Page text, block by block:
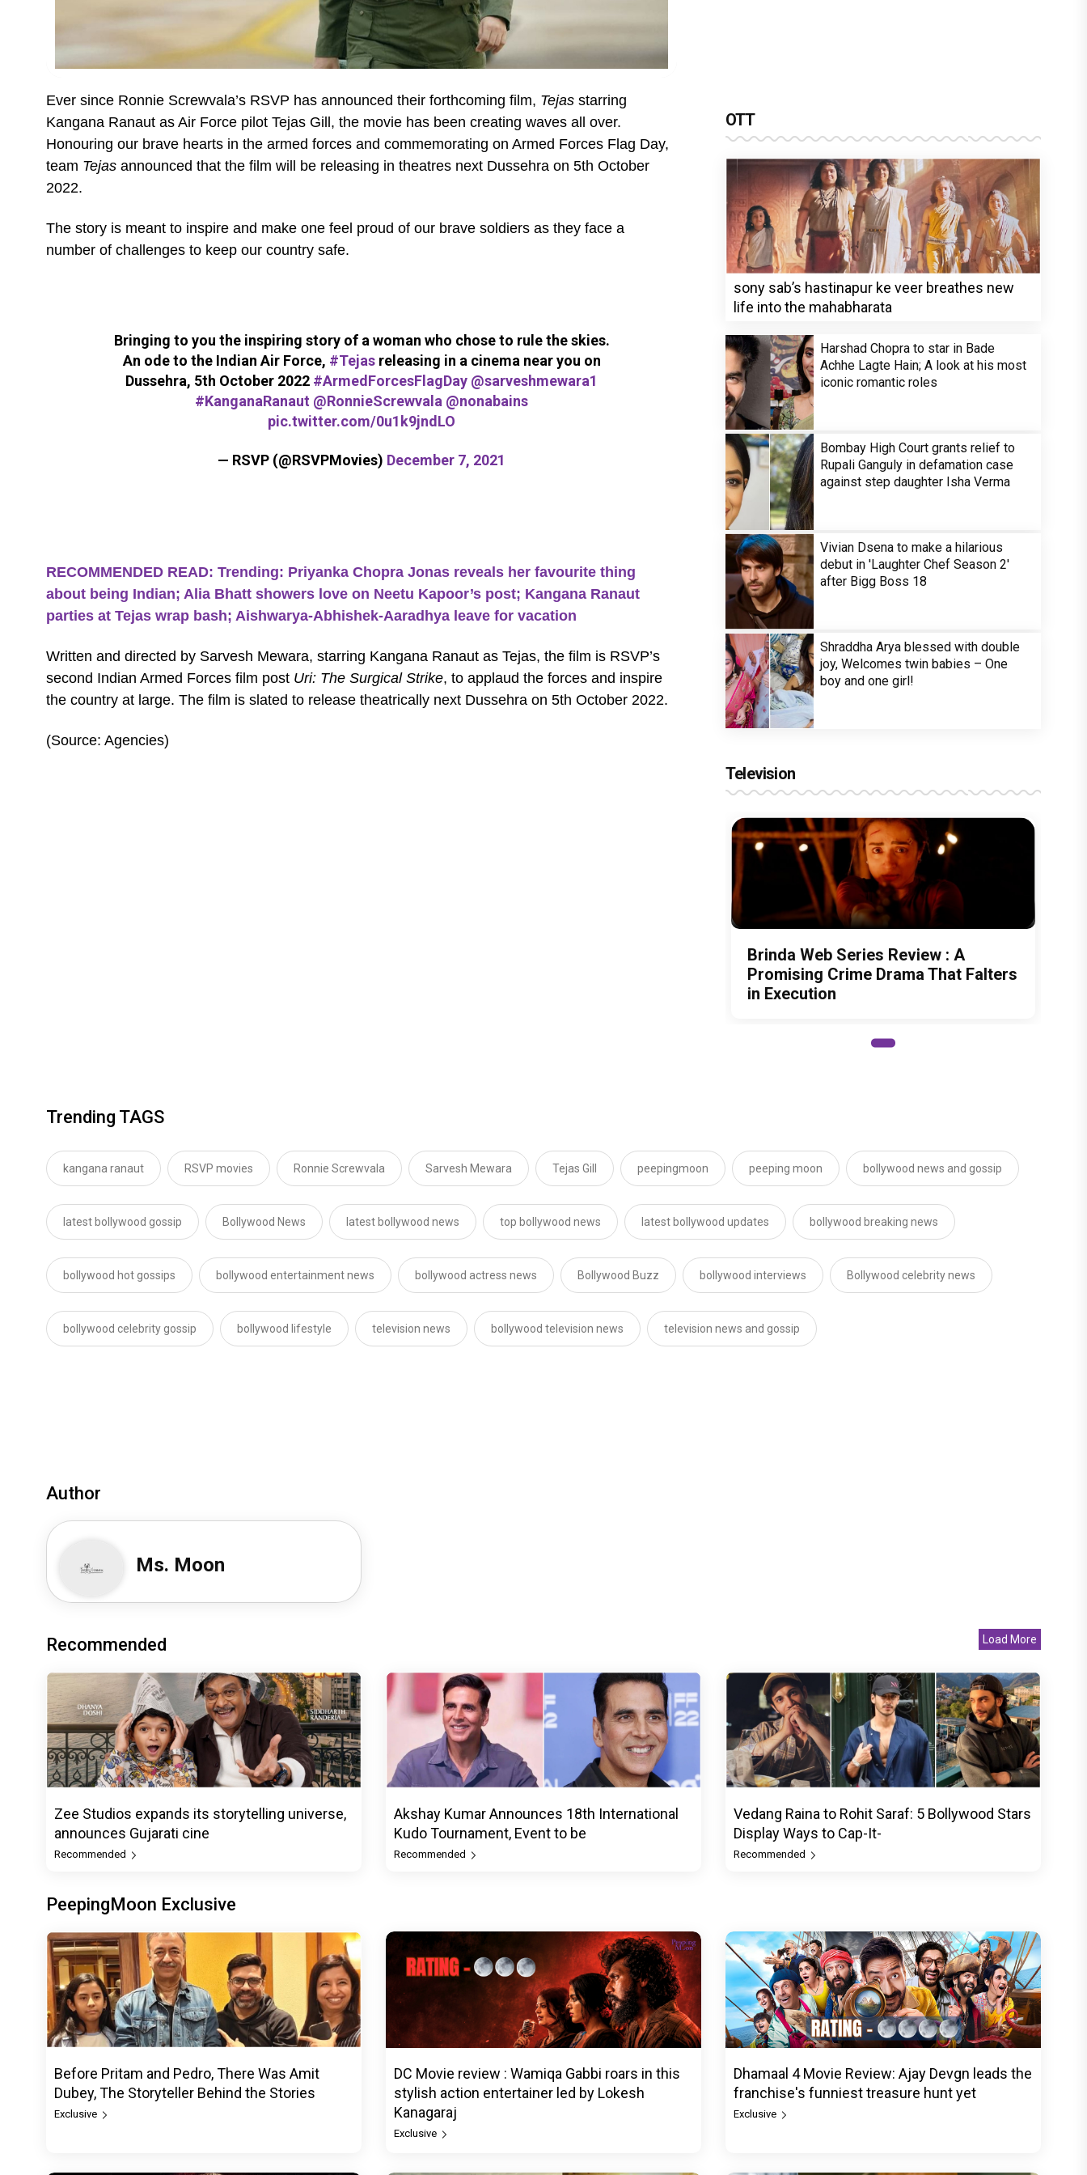
Ever since Ronnie Screwvala’s RSVP has announced their forthcoming film, Tejas starring
Kangana Ranaut as Air Force pilot Tejas Gill, the movie has been creating waves all over.
Honouring our brave hearts in the armed forces and commemorating on Armed Forces Flag Day,
team Tejas announced that the film will be releasing in theatres next Dussehra on 5th October
2022.
The story is meant to inspire and make one feel proud of our brave soldiers as they face a
number of challenges to keep our country safe.
Bringing to you the inspiring story of a woman who chose to rule the skies.
An ode to the Indian Air Force, #Tejasreleasing in a cinema near you on
Dussehra, 5th October 2022 #ArmedForcesFlagDay @sarveshmewara1
#KanganaRanaut @RonnieScrewvala @nonabains
pic.twitter.com/0u1k9jndLO
— RSVP (@RSVPMovies) December 7, 2021
RECOMMENDED READ: Trending: Priyanka Chopra Jonas reveals her favourite thing
about being Indian; Alia Bhatt showers love on Neetu Kapoor’s post; Kangana Ranaut
parties at Tejas wrap bash; Aishwarya-Abhishek-Aaradhya leave for vacation
Written and directed by Sarvesh Mewara, starring Kangana Ranaut as Tejas, the film is RSVP’s
second Indian Armed Forces film post Uri: The Surgical Strike, to applaud the forces and inspire
the country at large. The film is slated to release theatrically next Dussehra on 5th October 2022.
(Source: Agencies)
OTT
sony sab’s hastinapur ke veer breathes new
life into the mahabharata
Harshad Chopra to star in Bade
Achhe Lagte Hain; A look at his most
iconic romantic roles
Bombay High Court grants relief to
Rupali Ganguly in defamation case
against step daughter Isha Verma
Vivian Dsena to make a hilarious
debut in 'Laughter Chef Season 2'
after Bigg Boss 18
Shraddha Arya blessed with double
joy, Welcomes twin babies – One
boy and one girl!
Television
Brinda Web Series Review : A
Promising Crime Drama That Falters
in Execution
Trending TAGS
kangana ranaut RSVP movies Ronnie Screwvala Sarvesh Mewara Tejas Gill peepingmoon peeping moon bollywood news and gossip
latest bollywood gossip Bollywood News latest bollywood news top bollywood news latest bollywood updates bollywood breaking news
bollywood hot gossips bollywood entertainment news bollywood actress news Bollywood Buzz bollywood interviews Bollywood celebrity news
bollywood celebrity gossip bollywood lifestyle television news bollywood television news television news and gossip
Author
Ms. Moon
Recommended Load More
Zee Studios expands its storytelling universe,
announces Gujarati cine
Recommended
Akshay Kumar Announces 18th International
Kudo Tournament, Event to be
Recommended
Vedang Raina to Rohit Saraf: 5 Bollywood Stars
Display Ways to Cap-It-
Recommended
PeepingMoon Exclusive
Before Pritam and Pedro, There Was Amit
Dubey, The Storyteller Behind the Stories
Exclusive
DC Movie review : Wamiqa Gabbi roars in this
stylish action entertainer led by Lokesh
Kanagaraj
Exclusive
Dhamaal 4 Movie Review: Ajay Devgn leads the
franchise's funniest treasure hunt yet
Exclusive